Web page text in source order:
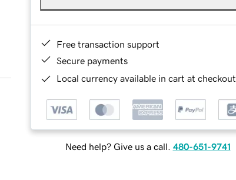
Free transaction support
Secure payments
Local currency available in cart at checkout
Need help? Give us a call. 480-651-9741